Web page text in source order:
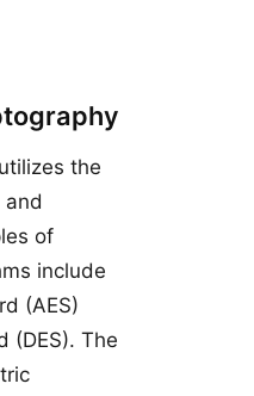
the
and
of
include
(AES)
(DES). The